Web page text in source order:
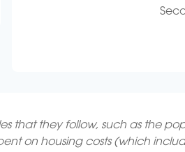
that they follow, such as the
on housing costs (which